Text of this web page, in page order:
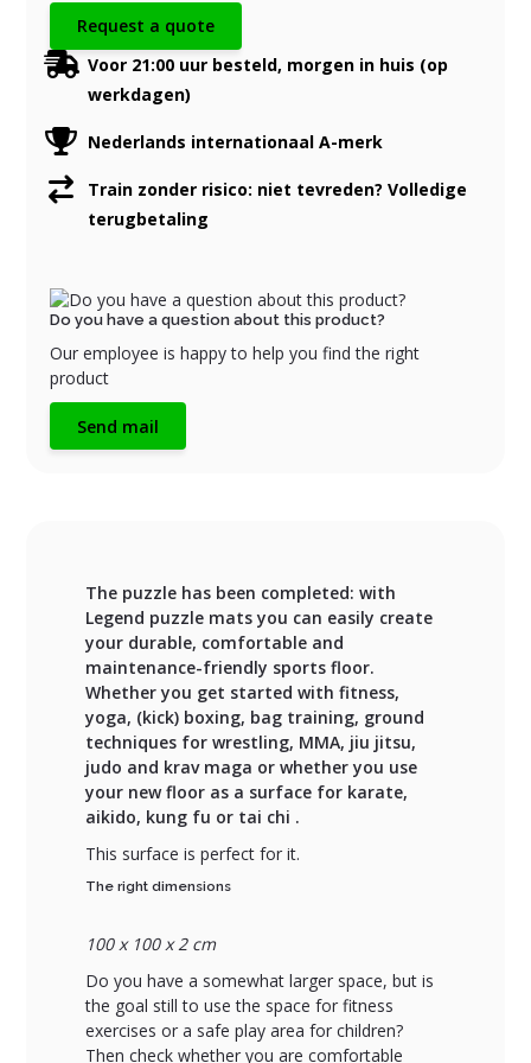
Request a quote
Voor 21:00 uur besteld, morgen in huis (op
werkdagen)
Nederlands internationaal A-merk
Train zonder risico: niet tevreden? Volledige
terugbetaling
Do you have a question about this product?
Our employee is happy to help you find the right
product
Send mail
The puzzle has been completed: with
Legend puzzle mats you can easily create
your durable, comfortable and
maintenance-friendly sports floor.
Whether you get started with fitness,
yoga, (kick) boxing, bag training, ground
techniques for wrestling, MMA, jiu jitsu,
judo and krav maga or whether you use
your new floor as a surface for karate,
aikido, kung fu or tai chi .
This surface is perfect for it.
The right dimensions
100 x 100 x 2 cm
Do you have a somewhat larger space, but is
the goal still to use the space for fitness
exercises or a safe play area for children?
Then check whether you are comfortable